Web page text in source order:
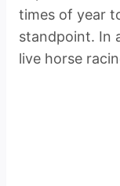
times of year
standpoint. In
live horse